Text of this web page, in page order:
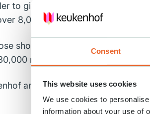
Consent
This website uses cookies
We use cookies to
information about your use of
to give these beautiful flowers
8,000 red roses. The result can
show in Keukenhof shows a
roses are cut. This flower
and the rose growers wish all